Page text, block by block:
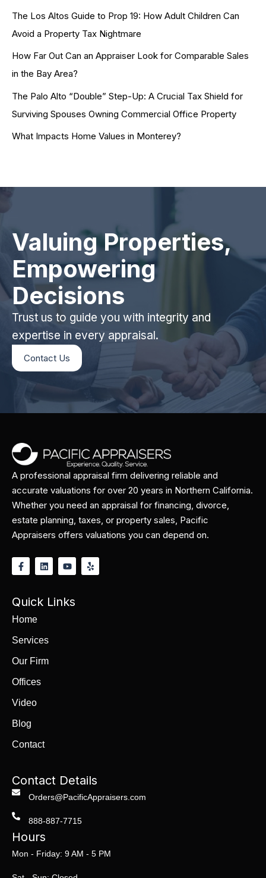
The Los Altos Guide to Prop 19: How Adult Children Can
Avoid a Property Tax Nightmare
How Far Out Can an Appraiser Look for Comparable Sales
in the Bay Area?
The Palo Alto “Double” Step-Up: A Crucial Tax Shield for
Surviving Spouses Owning Commercial Office Property
What Impacts Home Values in Monterey?
Valuing Properties,
Empowering
Decisions
Trust us to guide you with integrity and
expertise in every appraisal.
Contact Us
A professional appraisal firm delivering reliable and
accurate valuations for over 20 years in Northern California.
Whether you need an appraisal for financing, divorce,
estate planning, taxes, or property sales, Pacific
Appraisers offers valuations you can depend on.
Quick Links
Home
Services
Our Firm
Offices
Video
Blog
Contact
Contact Details
Orders@PacificAppraisers.com
888-887-7715
Hours
Mon - Friday: 9 AM - 5 PM